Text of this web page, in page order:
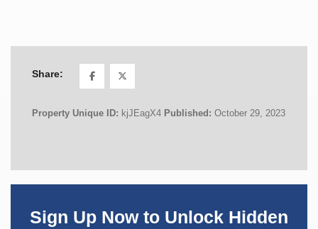
Share:
Property Unique ID: kjJEagX4 Published: October 29, 2023
Sign Up Now to Unlock Hidden